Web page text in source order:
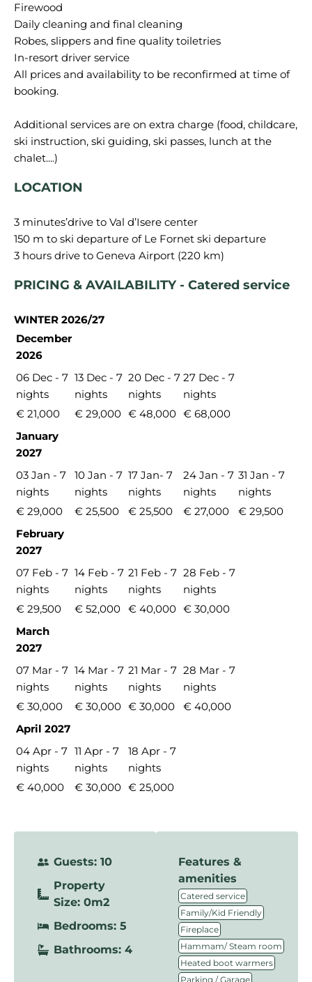
Firewood
Daily cleaning and final cleaning
Robes, slippers and fine quality toiletries
In-resort driver service
All prices and availability to be reconfirmed at time of
booking.
Additional services are on extra charge (food, childcare,
ski instruction, ski guiding, ski passes, lunch at the
LOCATION
3 minutes’drive to Val d’Isere center
150 m to ski departure of Le Fornet ski departure
PRICING & AVAILABILITY - Catered service
WINTER 2026/27
December
2026
06 Dec - 7
nights
13 Dec - 7
nights
20 Dec - 7
nights
27 Dec - 7
nights
€ 21,000
€ 29,000 € 48,000 € 68,000
January
2027
03 Jan - 7
nights
10 Jan - 7
nights
17 Jan- 7
nights
24 Jan - 7
nights
31 Jan - 7
nights
€ 29,000
€ 25,500 € 25,500 € 27,000
€ 29,500
February
2027
07 Feb - 7
nights
14 Feb - 7
nights
21 Feb - 7
nights
28 Feb - 7
nights
€ 29,500
€ 52,000 € 40,000 € 30,000
March
2027
07 Mar - 7
nights
14 Mar - 7
nights
21 Mar - 7
nights
28 Mar - 7
nights
€ 30,000
€ 30,000 € 30,000
€ 40,000
April 2027
04 Apr - 7
nights
11 Apr - 7
nights
18 Apr - 7
nights
€ 40,000
€ 30,000 € 25,000
Guests: 10
Property
Size: 0m2
Bedrooms: 5
Bathrooms: 4
Features &
amenities
Catered service
Family/Kid Friendly
Fireplace
Hammam/ Steam room
Heated boot warmers
Parking / Garage